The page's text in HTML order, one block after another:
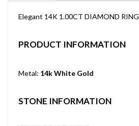
Elegant 14K 1.00CT DIAMOND RING
PRODUCT INFORMATION
Metal: 14k White Gold
STONE INFORMATION